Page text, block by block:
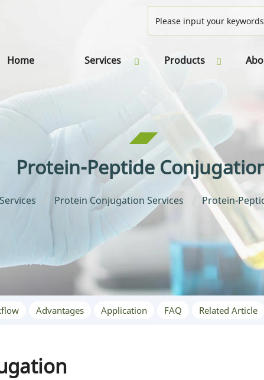
Home Services Products
Protein-Peptide
Services Protein Conjugation Services Protein-
Advantages Application FAQ Related Article